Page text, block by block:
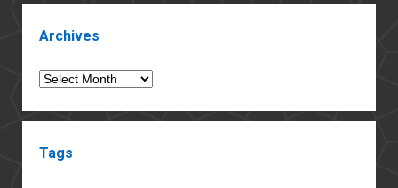
University
Archives
Archives
Tags